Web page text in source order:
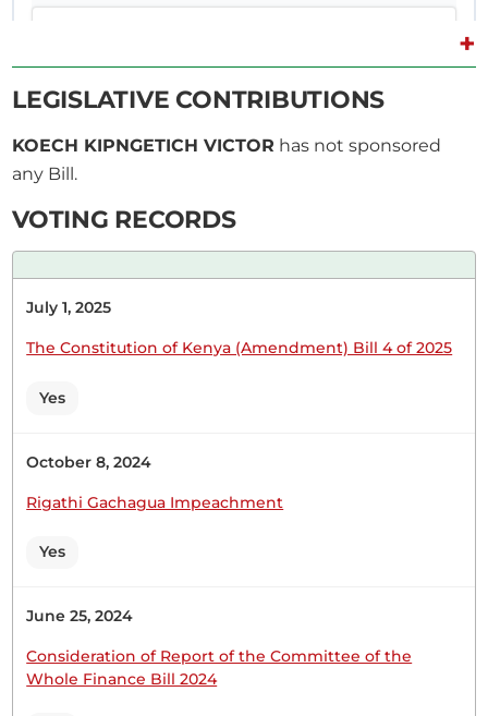
Hon. Temporary Speaker. Since this matter
involves loss of life, I would propose that we
for recess, that is, next week. Allow me to give the
following information to Members. I sit on the
Hon. Temporary Speaker. I congratulate my
colleague and senior, Hon. Sunkuli for requesting
Hon. Temporary Speaker. I congratulate my
a Statement regarding this matter. In this day and
taken seriously. It is also paramount to mention
that it is...
+
LEGISLATIVE CONTRIBUTIONS
KOECH KIPNGETICH VICTOR has not sponsored
any Bill.
VOTING RECORDS
July 1, 2025
The Constitution of Kenya (Amendment) Bill 4 of 2025
Yes
October 8, 2024
Rigathi Gachagua Impeachment
Yes
June 25, 2024
Consideration of Report of the Committee of the
Whole Finance Bill 2024